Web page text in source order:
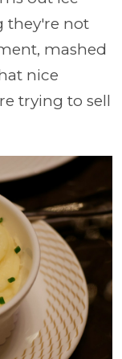
they're not
mashed
nice
trying to sell